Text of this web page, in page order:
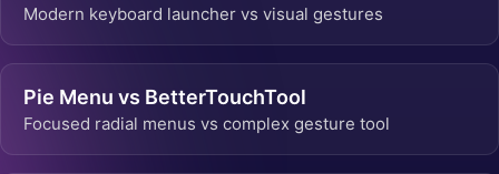
Modern keyboard launcher vs visual gestures
Pie Menu vs BetterTouchTool
Focused radial menus vs complex gesture tool